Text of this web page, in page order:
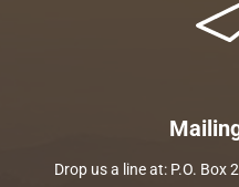
Drop us a line at: P.O. Box